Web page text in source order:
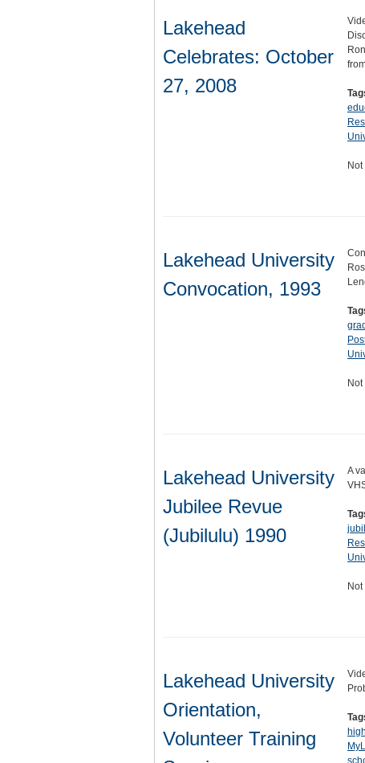
Lakehead
Celebrates: October
27, 2008
Lakehead University
Convocation, 1993
Lakehead University
Jubilee Revue
(Jubilulu) 1990
A
Lakehead University
Orientation,
Volunteer Training